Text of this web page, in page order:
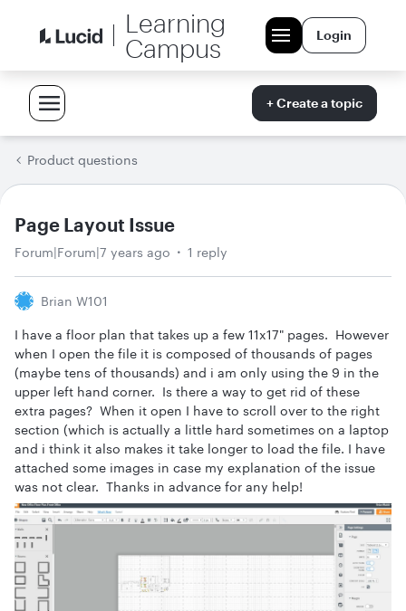
Learning
Campus
Login
+ Create a topic
Product questions
Page Layout Issue
Forum|Forum|7 years ago 1 reply
Brian W101
I have a floor plan that takes up a few 11x17" pages. However
when I open the file it is composed of thousands of pages
(maybe tens of thousands) and i am only using the 9 in the
upper left hand corner. Is there a way to get rid of these
extra pages? When it open I have to scroll over to the right
section (which is actually a little hard sometimes on a laptop
and i think it also makes it take longer to load the file. I have
attached some images in case my explanation of the issue
was not clear. Thanks in advance for any help!